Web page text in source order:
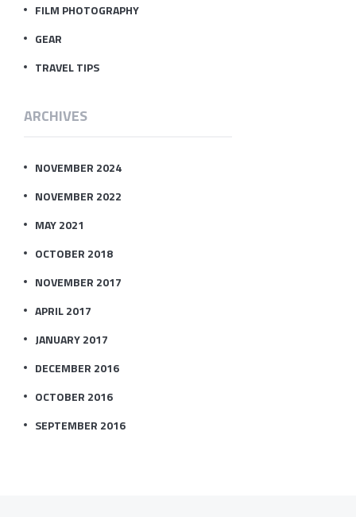
FILM PHOTOGRAPHY
GEAR
TRAVEL TIPS
ARCHIVES
NOVEMBER 2024
NOVEMBER 2022
MAY 2021
OCTOBER 2018
NOVEMBER 2017
APRIL 2017
JANUARY 2017
DECEMBER 2016
OCTOBER 2016
SEPTEMBER 2016